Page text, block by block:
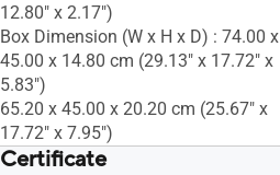
12.80" x 2.17")
Box Dimension (W x H x D) : 74.00 x
45.00 x 14.80 cm (29.13" x 17.72" x
5.83")
65.20 x 45.00 x 20.20 cm (25.67" x
17.72" x 7.95")
Certificate